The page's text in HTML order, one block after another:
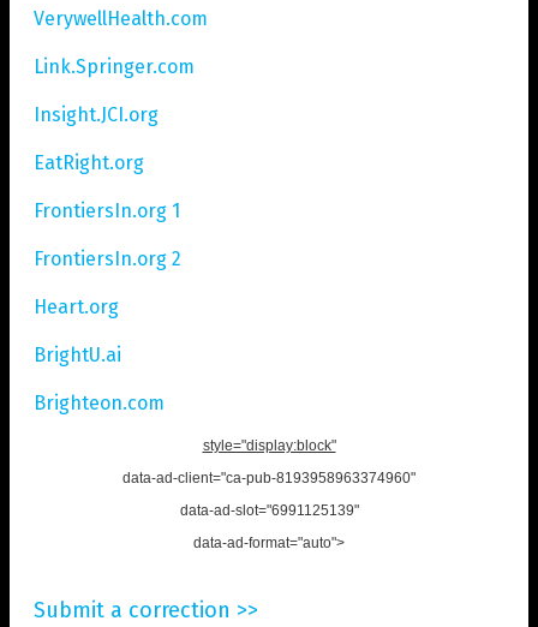
VerywellHealth.com
Link.Springer.com
Insight.JCI.org
EatRight.org
FrontiersIn.org 1
FrontiersIn.org 2
Heart.org
BrightU.ai
Brighteon.com
style="display:block"
data-ad-client="ca-pub-8193958963374960"
data-ad-slot="6991125139"
data-ad-format="auto">
Submit a correction >>